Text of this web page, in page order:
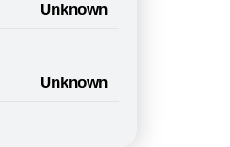
Unknown
Unknown